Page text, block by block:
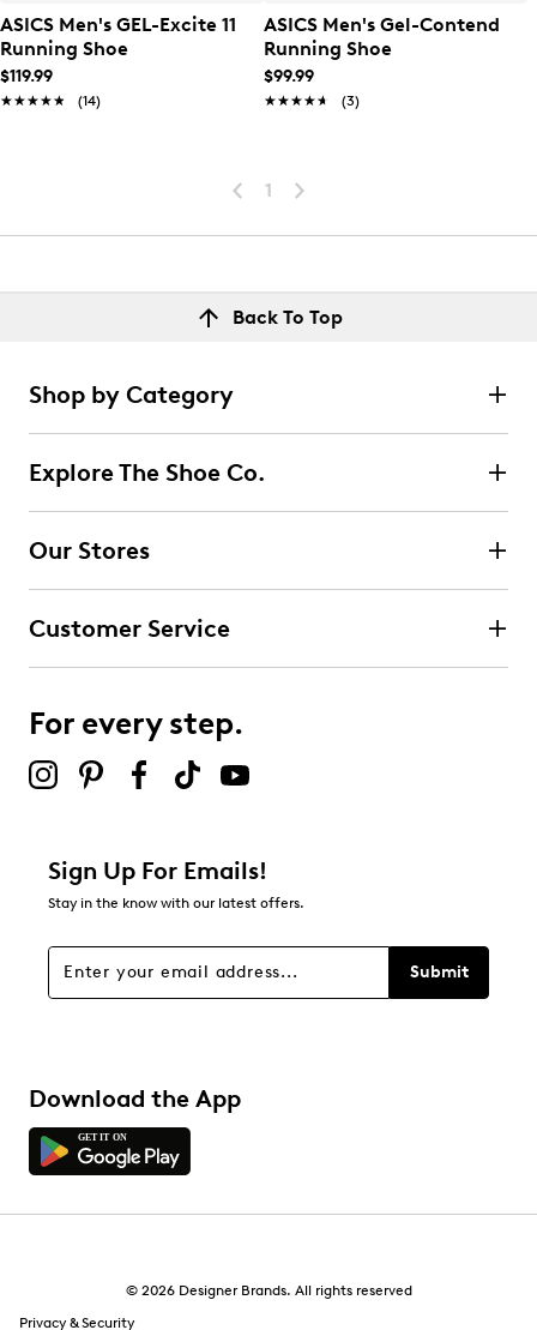
ASICS Men's GEL-Excite 11
Running Shoe
$119.99
★★★★★
★★★★★ (14)
ASICS Men's Gel-Contend
Running Shoe
$99.99
★★★★★
★★★★★ (3)
1
Back To Top
Shop by Category
Explore The Shoe Co.
Our Stores
Customer Service
For every step.
Sign Up For Emails!
Stay in the know with our latest offers.
Submit
Download the App
© 2026 Designer Brands. All rights reserved
Privacy & Security